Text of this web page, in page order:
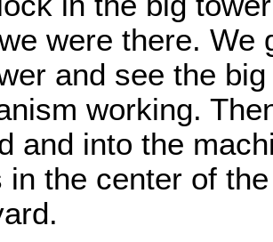
were there. We
and see the
working.
and into the
in the center of